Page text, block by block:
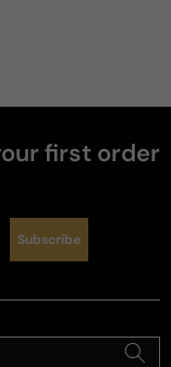
first order
Subscribe